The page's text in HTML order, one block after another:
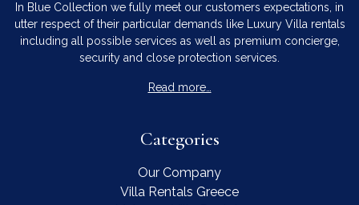
In Blue Collection we fully meet our customers expectations, in
utter respect of their particular demands like Luxury Villa rentals
including all possible services as well as premium concierge,
security and close protection services.
Read more…
Categories
Our Company
Villa Rentals Greece